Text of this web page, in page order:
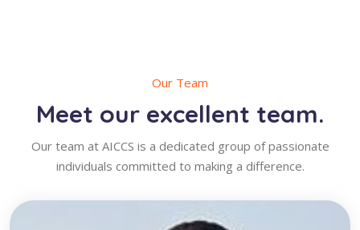
Our Team
Meet our excellent team.
Our team at AICCS is a dedicated group of passionate
individuals committed to making a difference.